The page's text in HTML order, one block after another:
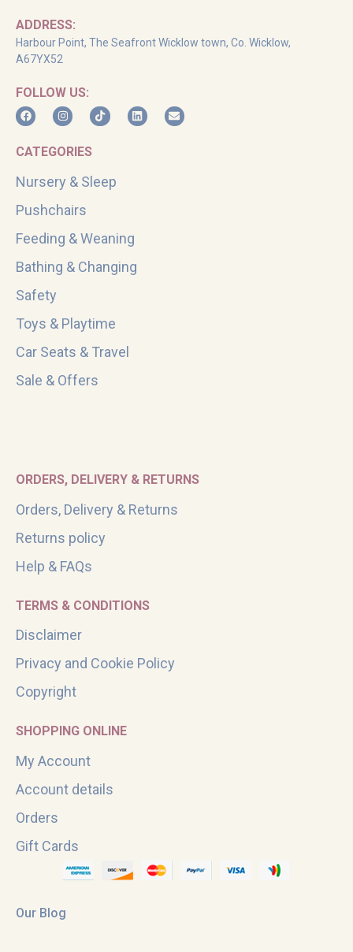
ADDRESS:
Harbour Point, The Seafront Wicklow town, Co. Wicklow,
A67YX52
FOLLOW US:
CATEGORIES
Nursery & Sleep
Pushchairs
Feeding & Weaning
Bathing & Changing
Safety
Toys & Playtime
Car Seats & Travel
Sale & Offers
ORDERS, DELIVERY & RETURNS
Orders, Delivery & Returns
Returns policy
Help & FAQs
TERMS & CONDITIONS
Disclaimer
Privacy and Cookie Policy
Copyright
SHOPPING ONLINE
My Account
Account details
Orders
Gift Cards
Our Blog